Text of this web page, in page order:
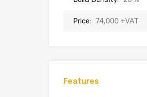
Price: 74,000 +VAT
Features